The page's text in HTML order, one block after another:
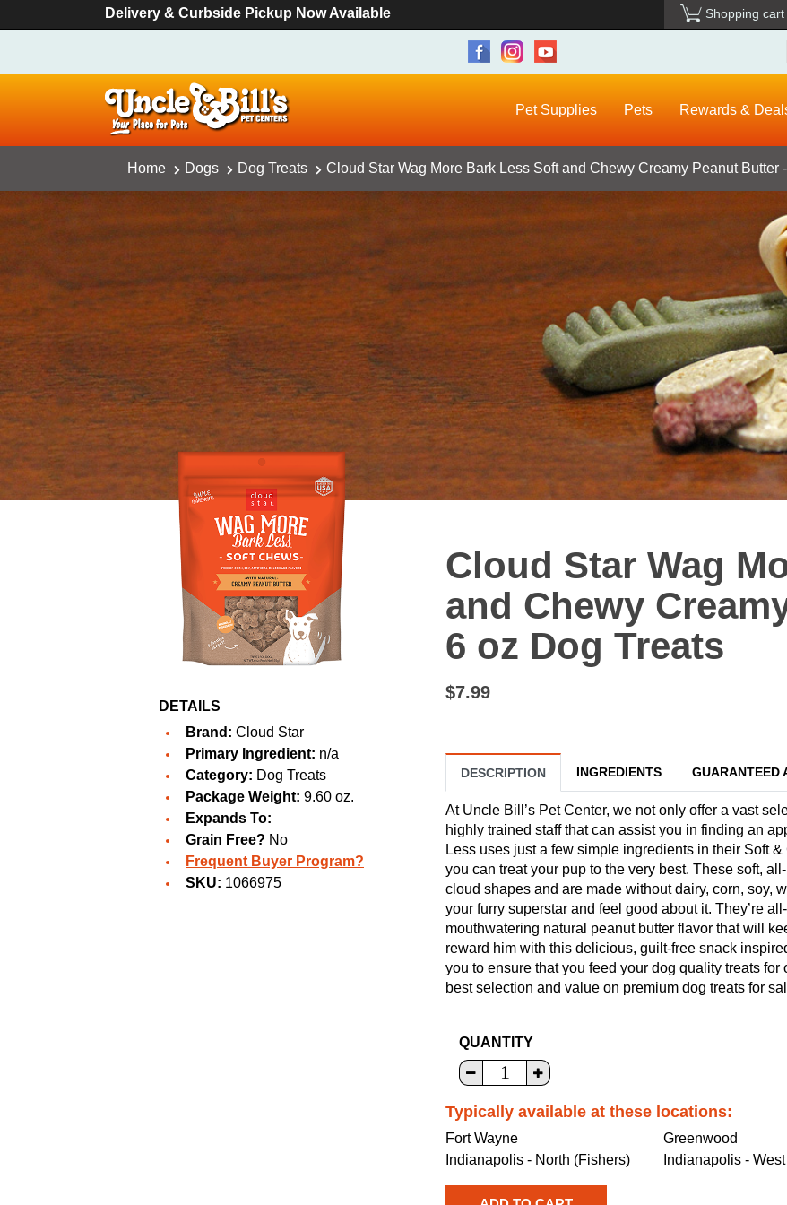
Delivery & Curbside Pickup Now Available Shopping cart
Pet Supplies Pets Rewards &
Home Dogs Dog Treats Cloud Star Wag More Bark Less Soft and Chewy Creamy Peanut Butter
DETAILS
Brand: Cloud Star
Primary Ingredient: n/a
Category: Dog Treats
Package Weight: 9.60 oz.
Expands To:
Grain Free? No
Frequent Buyer Program?
SKU: 1066975
Cloud Star Wag
and Chewy
6 oz Dog Treats
$7.99
DESCRIPTION INGREDIENTS GUARANTEED
At Uncle Bill’s Pet Center, we not only offer a vast
highly trained staff that can assist you in finding an
Less uses just a few simple ingredients in their Soft
you can treat your pup to the very best. These soft,
cloud shapes and are made without dairy, corn, soy,
your furry superstar and feel good about it. They’re
mouthwatering natural peanut butter flavor that will
reward him with this delicious, guilt-free snack
you to ensure that you feed your dog quality treats
best selection and value on premium dog treats for
QUANTITY
Typically available at these locations:
Fort Wayne Greenwood
Indianapolis - North (Fishers)
Indianapolis - West